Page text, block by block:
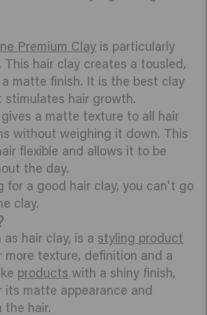
Premium Clay is particularly
. This hair clay creates a tousled,
matte finish. It is the best clay
stimulates hair growth.
gives a matte texture to all hair
without weighing it down. This
flexible and allows it to be
the day.
for a good hair clay, you can't go
clay.
hair clay, is a styling product
more texture, definition and a
products with a shiny finish,
its matte appearance and
hair.